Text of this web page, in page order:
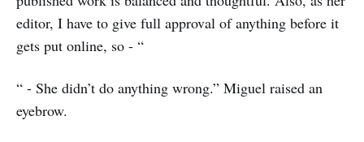
editor, I have to give full approval of anything before it
gets put online, so - “
“ - She didn’t do anything wrong.” Miguel raised an
eyebrow.